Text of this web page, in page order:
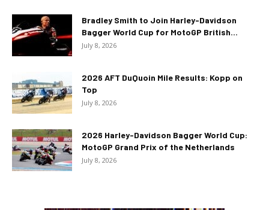
Bradley Smith to Join Harley-Davidson
Bagger World Cup for MotoGP British...
July 8, 2026
2026 AFT DuQuoin Mile Results: Kopp on
Top
July 8, 2026
2026 Harley-Davidson Bagger World Cup:
MotoGP Grand Prix of the Netherlands
July 8, 2026